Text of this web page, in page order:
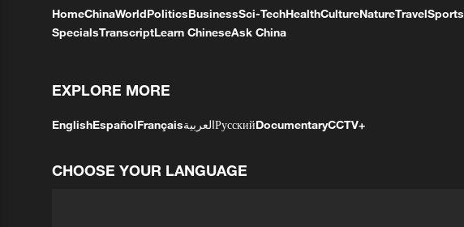
HomeChinaWorldPoliticsBusinessSci-TechHealthCultureNatureTravelSports
SpecialsTranscriptLearn ChineseAsk China
EXPLORE MORE
EnglishEspañolFrançaisالعربيةРусскийDocumentaryCCTV+
CHOOSE YOUR LANGUAGE